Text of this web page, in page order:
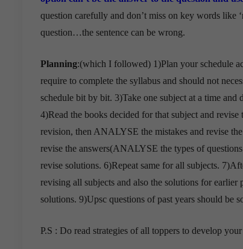
question carefully and don’t miss on key words like
question…the sentence can be wrong.
Planning:(which I followed) 1)Plan your schedule
require to complete the syllabus and should not
schedule bit by bit. 3)Take one subject at a time
4)Read the books decided for that subject and
revision, then ANALYSE the mistakes and revise
revise the answers(ANALYSE the types of
revise solutions. 6)Repeat same for all subjects.
revising all subjects and also the solutions for
solutions. 9)Upsc questions of past years should be
P.S : Do read strategies of all toppers to develop